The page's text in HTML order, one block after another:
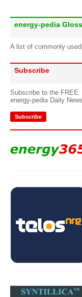
energy-pedia
A list of commonly
Subscribe
Subscribe to the FREE
energy-pedia Daily
Subscribe